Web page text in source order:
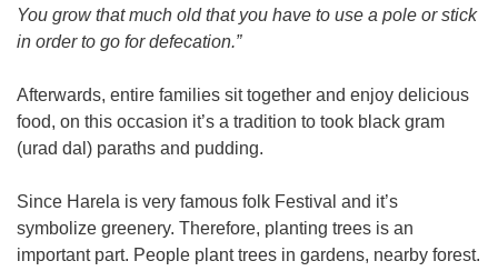
You grow that much old that you have to use a pole or stick
in order to go for defecation.”
Afterwards, entire families sit together and enjoy delicious
food, on this occasion it’s a tradition to took black gram
(urad dal) paraths and pudding.
Since Harela is very famous folk Festival and it’s
symbolize greenery. Therefore, planting trees is an
important part. People plant trees in gardens, nearby forest.